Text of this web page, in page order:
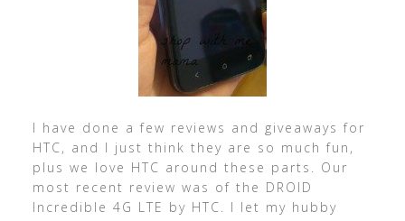
I have done a few reviews and giveaways for
HTC, and I just think they are so much fun,
plus we love HTC around these parts. Our
most recent review was of the DROID
Incredible 4G LTE by HTC. I let my hubby